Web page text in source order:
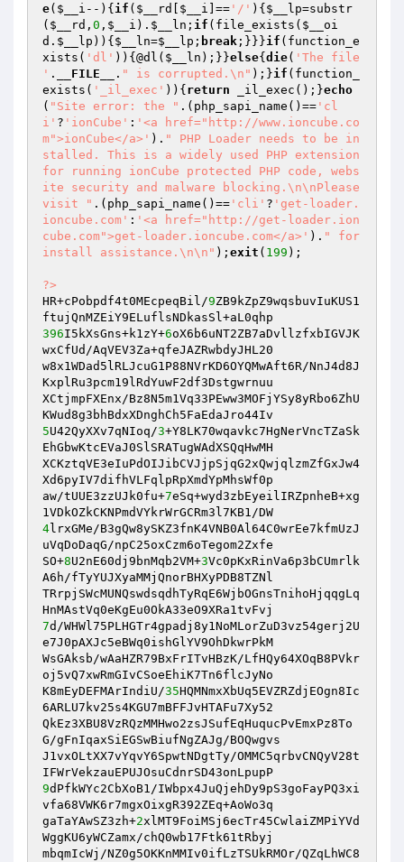
e( $__i --){ if ( $__rd $__i ]== '/' ){ $__lp=substr
( $__rd , 0 , $__i ). $__ln ; if (file_exists( $__oi
d . $__lp )){ $__ln=$__lp ; break ;}}}if (function_e
xists( 'dl' )){@dl( $__ln );}}else{ die( 'The file
' . __FILE__ . " is corrupted.\n" );}if (function_
exists( '_il_exec' )){ return _il_exec();}echo
( "Site error: the " .(php_sapi_name()== 'cl
i' ? 'ionCube' : '<a href="http://www.ioncube.co
m">ionCube</a>' ). " PHP Loader needs to be in
stalled. This is a widely used PHP extension
for running ionCube protected PHP code, webs
ite security and malware blocking.\n\nPlease
visit " .(php_sapi_name()== 'cli' ? 'get-loader.
ioncube.com' : '<a href="http://get-loader.ion
cube.com">get-loader.ioncube.com</a>' ). " for
install assistance.\n\n" ); exit ( 199 );
?>
HR+cPobpdf4t0MEcpeqBil/9ZB9kZpZ9wqsbuvIuKUS1
396I5kXsGns+k1zY+6oX6b6uNT2ZB7aDvllzfxbIGVJK
wxCfUd/AqVEV3Za+qfeJAZRwbdyJHL20
w8x1WDad5lRLJcuG1P88NVrKD6OYQMwAft6R/NnJ4d8J
KxplRu3pcm19lRdYuwF2df3Dstgwrnuu
XCtjmpFXEnx/Bz8N5m1Vq33PEww3MOFjYSy8yRbo6ZhU
5U42QyXXv7qNIoq/3+Y8LK70wqavkc7HgNerVncTZaSk
EhGbwKtcEVaJ0SlSRATugWAdXSQqHwMH
XCKztqVE3eIuPdOIJibCVJjpSjqG2xQwjqlzmZfGxJw4
Xd6pyIV7difhVLFqlpRpXmdYpMhsWf0p
aw/tUUE3zzUJk0fu+7eSq+wyd3zbEyeilIRZpnheB+xg
4lrxGMe/B3gQw8ySKZ3fnK4VNB0Al64C0wrEe7kfmUzJ
uVqDoDaqG/npC25oxCzm6oTegom2Zxfe
SO+8U2nE60dj9bnMqb2VM+3Vc0pKxRinVa6p3bCUmrlk
A6h/fTyYUJXyaMMjQnorBHXyPDB8TZNl
TRrpjSWcMUNQswdsqdhTyRqE6WjbOGnsTnihoHjqqgLq
7d/WHWl75PLHGTr4gpadj8y1NoMLorZuD3vz54gerj2U
e7J0pAXJc5eBWq0ishGlYV9OhDkwrPkM
WsGAksb/wAaHZR79BxFrITvHBzK/LfHQy64XOqB8PVkr
oj5vQ7xwRmGIvCSoeEhiK7Tn6flcJyNo
K8mEyDEFMArIndiU/35HQMNmxXbUq5EVZRZdjEOgn8Ic
6ARLU7kv25s4KGU7mBFFJvHTAFu7Xy52
QkEz3XBU8VzRQzMMHwo2zsJSufEqHuqucPvEmxPz8To
G/gFnIqaxSiEGSwBiufNgZAJg/BOQwgvs
J1vxOLtXX7vYqvY6SpwtNDgtTy/OMMC5qrbvCNQyV28t
9dPfkWYc2CbXoB1/IWbpx4JuQjehDy9pS3goFayPQ3xi
vfa68VWK6r7mgxOixgR392ZEq+AoWo3q
gaTaYAwSZ3zh+2xlMT9FoiMSj6ecTr45CwlaiZMPiYVd
WggKU6yWCZamx/chQ0wb17Ftk61tRbyj
mbqmIcWj/NZ0g5OKKnMMIv0ifLzTSUkRMOr/QZqLhWC8